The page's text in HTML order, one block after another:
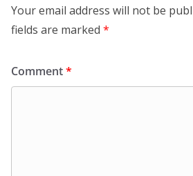
Your email address will not be
fields are marked *
Comment*